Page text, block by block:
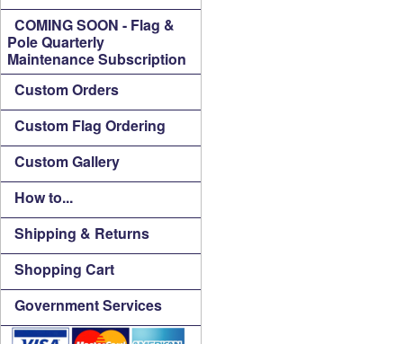
COMING SOON - Flag &
Pole Quarterly
Maintenance Subscription
Custom Orders
Custom Flag Ordering
Custom Gallery
How to...
Shipping & Returns
Shopping Cart
Government Services